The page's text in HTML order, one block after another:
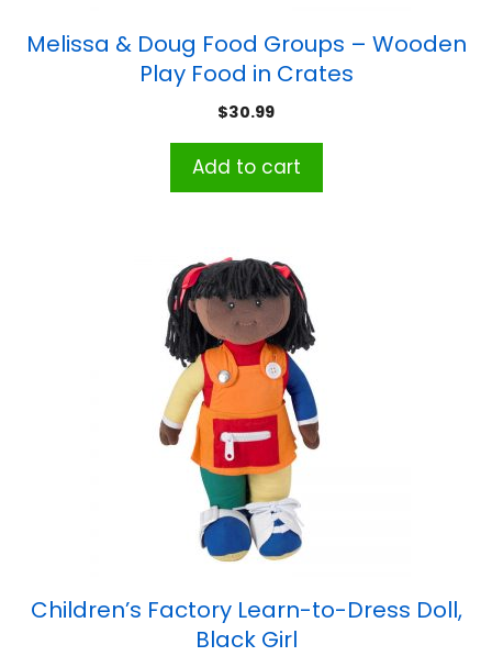
Melissa & Doug Food Groups – Wooden
Play Food in Crates
$30.99
Add to cart
Children’s Factory Learn-to-Dress Doll,
Black Girl